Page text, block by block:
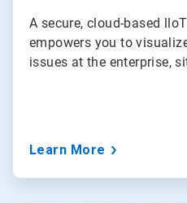
A secure, cloud-based
empowers you to
issues at the enterprise,
Learn More